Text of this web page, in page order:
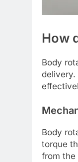
How
Body
Body
torque
from the